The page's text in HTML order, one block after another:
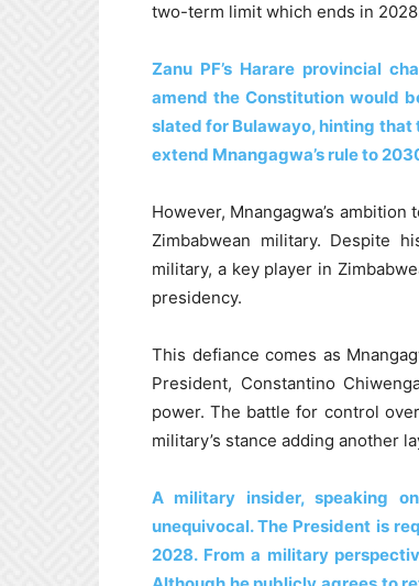
two-term limit which ends in
Zanu PF’s Harare provincial
amend the Constitution would
slated for Bulawayo, hinting
extend Mnangagwa’s rule to
However, Mnangagwa’s
Zimbabwean military. Despite
military, a key player in
presidency.
This defiance comes as
President, Constantino
power. The battle for control
military’s stance adding another
A military insider, speaking
unequivocal. The President is
2028. From a military